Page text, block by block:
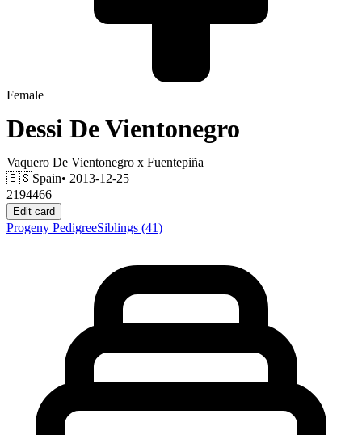
Female
Dessi De Vientonegro
Vaquero De Vientonegro x Fuentepiña
🇪🇸Spain• 2013-12-25
2194466
Edit card
Progeny PedigreeSiblings (41)